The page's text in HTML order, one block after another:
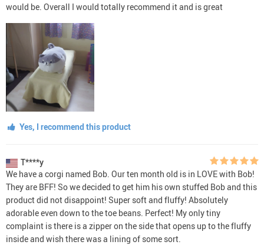
would be. Overall I would totally recommend it and is great
Yes, I recommend this product
T****y
We have a corgi named Bob. Our ten month old is in LOVE with Bob!
They are BFF! So we decided to get him his own stuffed Bob and this
product did not disappoint! Super soft and fluffy! Absolutely
adorable even down to the toe beans. Perfect! My only tiny
complaint is there is a zipper on the side that opens up to the fluffy
inside and wish there was a lining of some sort.